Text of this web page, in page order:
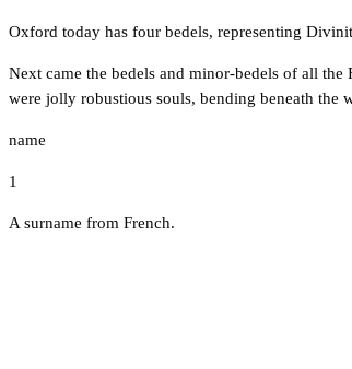
Oxford today has four bedels, representing
Next came the bedels and minor-bedels of all
were jolly robustious souls, bending beneath the
name
1
A surname from French.